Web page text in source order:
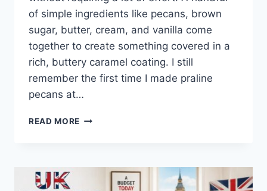
of simple ingredients like pecans, brown
sugar, butter, cream, and vanilla come
together to create something covered in a
rich, buttery caramel coating. I still
remember the first time I made praline
pecans at…
READ MORE EASY
RECIPE